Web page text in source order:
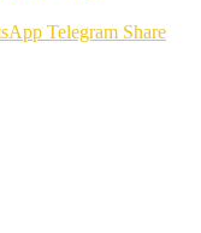
Telegram Share